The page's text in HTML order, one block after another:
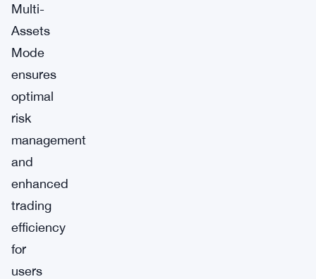
Multi-
Assets
Mode
ensures
optimal
risk
management
and
enhanced
trading
efficiency
for
users